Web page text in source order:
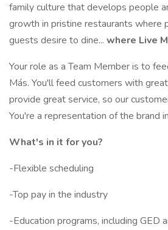
family culture that develops people
growth in pristine restaurants where
guests desire to dine... where Live
Your role as a Team Member is to
Más. You'll feed customers with
provide great service, so our
You're a representation of the brand
What's in it for you?
-Flexible scheduling
-Top pay in the industry
-Education programs, including GED